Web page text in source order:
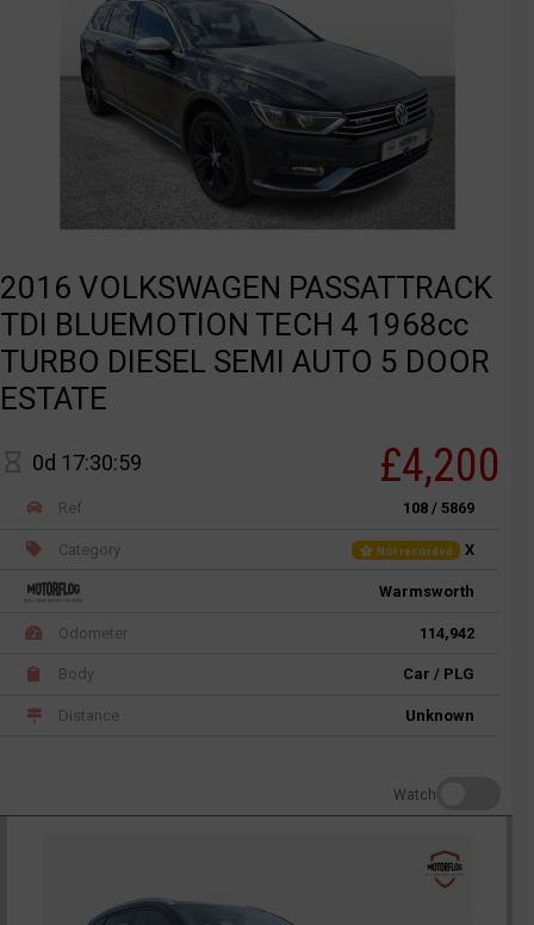
2016 VOLKSWAGEN PASSATTRACK
TDI BLUEMOTION TECH 4 1968cc
TURBO DIESEL SEMI AUTO 5 DOOR
ESTATE
0d 17:30:59 £4,200
Ref 108 / 5869
Category Not recorded X
Warmsworth
Odometer 114,942
Body Car / PLG
Distance Unknown
Watch